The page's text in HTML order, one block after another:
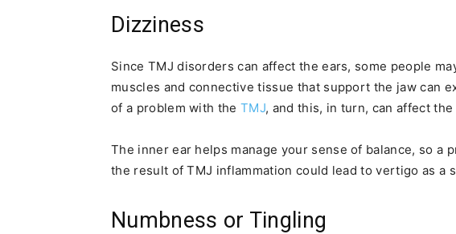
Dizziness
Since TMJ disorders can affect the ears, some people
muscles and connective tissue that support the jaw can
of a problem with theTMJ, and this, in turn, can affect the
The inner ear helps manage your sense of balance, so a
the result of TMJ inflammation could lead to vertigo as a
Numbness or Tingling